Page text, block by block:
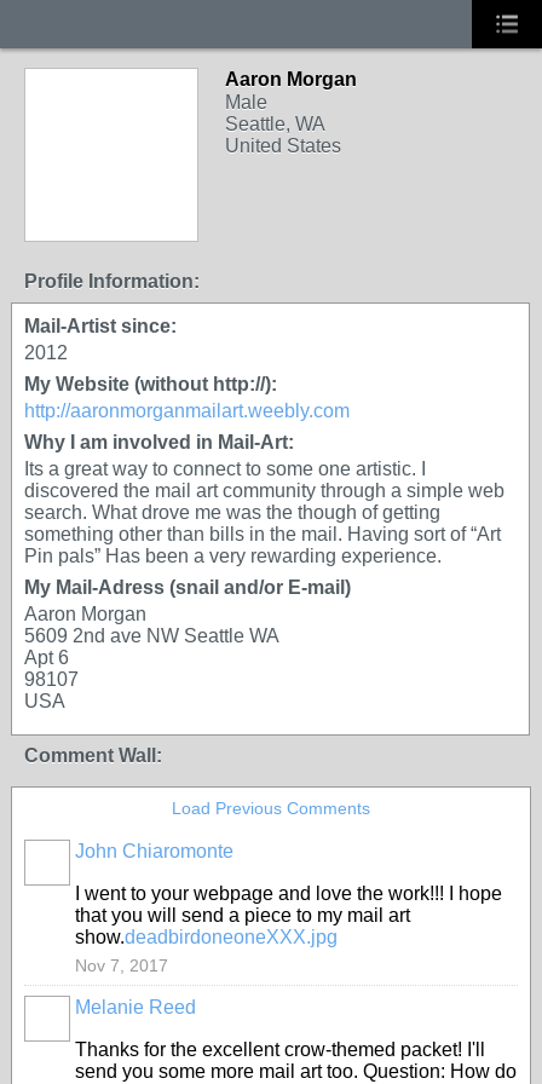
Aaron Morgan
Male
Seattle, WA
United States
Profile Information:
Mail-Artist since:
2012
My Website (without http://):
http://aaronmorganmailart.weebly.com
Why I am involved in Mail-Art:
Its a great way to connect to some one artistic. I
discovered the mail art community through a simple web
search. What drove me was the though of getting
something other than bills in the mail. Having sort of “Art
Pin pals” Has been a very rewarding experience.
My Mail-Adress (snail and/or E-mail)
Aaron Morgan
5609 2nd ave NW Seattle WA
Apt 6
98107
USA
Comment Wall:
Load Previous Comments
John Chiaromonte
I went to your webpage and love the work!!! I hope
that you will send a piece to my mail art
show.deadbirdoneoneXXX.jpg
Nov 7, 2017
Melanie Reed
Thanks for the excellent crow-themed packet! I'll
send you some more mail art too. Question: How do